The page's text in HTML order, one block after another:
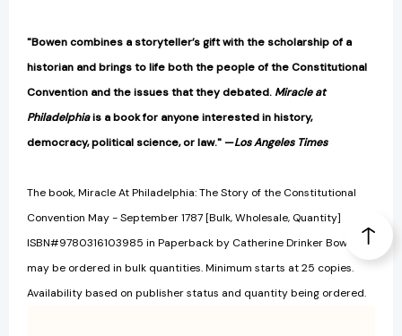
"Bowen combines a storyteller’s gift with the scholarship of a
historian and brings to life both the people of the Constitutional
Convention and the issues that they debated. Miracle at
Philadelphiais a book for anyone interested in history,
democracy, political science, or law." —Los Angeles Times
The book, Miracle At Philadelphia: The Story of the Constitutional
Convention May - September 1787 [Bulk, Wholesale, Quantity]
ISBN#9780316103985 in Paperback by Catherine Drinker Bowen
may be ordered in bulk quantities. Minimum starts at 25 copies.
Availability based on publisher status and quantity being ordered.